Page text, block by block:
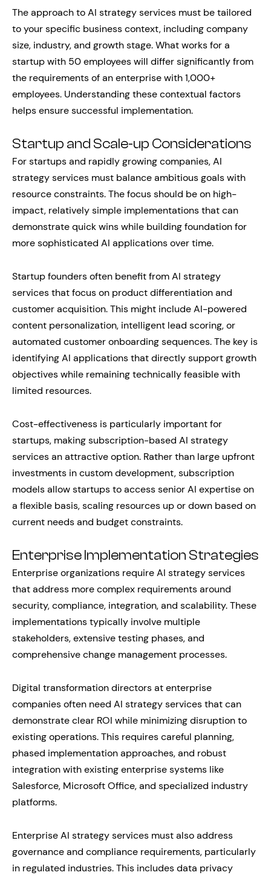
The approach to AI strategy services must be tailored
to your specific business context, including company
size, industry, and growth stage. What works for a
startup with 50 employees will differ significantly from
the requirements of an enterprise with 1,000+
employees. Understanding these contextual factors
helps ensure successful implementation.
Startup and Scale-up Considerations
For startups and rapidly growing companies, AI
strategy services must balance ambitious goals with
resource constraints. The focus should be on high-
impact, relatively simple implementations that can
demonstrate quick wins while building foundation for
more sophisticated AI applications over time.
Startup founders often benefit from AI strategy
services that focus on product differentiation and
customer acquisition. This might include AI-powered
content personalization, intelligent lead scoring, or
automated customer onboarding sequences. The key is
identifying AI applications that directly support growth
objectives while remaining technically feasible with
limited resources.
Cost-effectiveness is particularly important for
startups, making subscription-based AI strategy
services an attractive option. Rather than large upfront
investments in custom development, subscription
models allow startups to access senior AI expertise on
a flexible basis, scaling resources up or down based on
current needs and budget constraints.
Enterprise Implementation Strategies
Enterprise organizations require AI strategy services
that address more complex requirements around
security, compliance, integration, and scalability. These
implementations typically involve multiple
stakeholders, extensive testing phases, and
comprehensive change management processes.
Digital transformation directors at enterprise
companies often need AI strategy services that can
demonstrate clear ROI while minimizing disruption to
existing operations. This requires careful planning,
phased implementation approaches, and robust
integration with existing enterprise systems like
Salesforce, Microsoft Office, and specialized industry
platforms.
Enterprise AI strategy services must also address
governance and compliance requirements, particularly
in regulated industries. This includes data privacy